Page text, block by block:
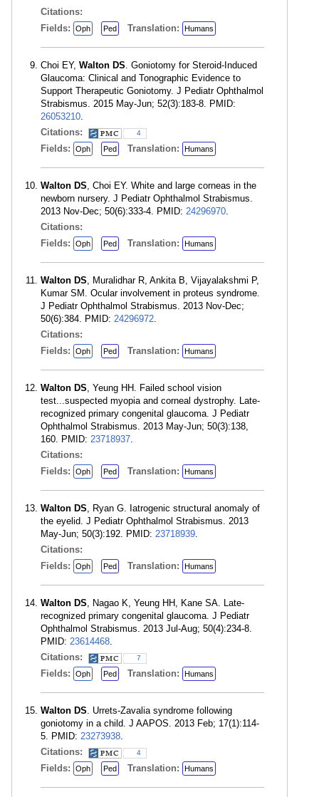
Citations:
Fields:
Oph Ped Translation: Humans
Choi EY, Walton DS. Goniotomy for Steroid-Induced
Glaucoma: Clinical and Tonographic Evidence to
Support Therapeutic Goniotomy. J Pediatr Ophthalmol
Strabismus. 2015 May-Jun; 52(3):183-8. PMID:
26053210.
Citations:
4
Fields: Oph Ped Translation: Humans
Walton DS, Choi EY. White and large corneas in the
newborn nursery. J Pediatr Ophthalmol Strabismus.
2013 Nov-Dec; 50(6):333-4. PMID: 24296970.
Citations:
Fields:
Oph Ped Translation: Humans
Walton DS, Muralidhar R, Ankita B, Vijayalakshmi P,
Kumar SM. Ocular involvement in proteus syndrome.
J Pediatr Ophthalmol Strabismus. 2013 Nov-Dec;
50(6):384. PMID: 24296972.
Citations:
Fields:
Oph Ped Translation: Humans
Walton DS, Yeung HH. Failed school vision
test...suspected myopia and corneal dystrophy. Late-
recognized primary congenital glaucoma. J Pediatr
Ophthalmol Strabismus. 2013 May-Jun; 50(3):138,
160. PMID: 23718937.
Citations:
Fields:
Oph Ped Translation: Humans
Walton DS, Ryan G. Iatrogenic structural anomaly of
the eyelid. J Pediatr Ophthalmol Strabismus. 2013
May-Jun; 50(3):192. PMID: 23718939.
Citations:
Fields:
Oph Ped Translation: Humans
Walton DS, Nagao K, Yeung HH, Kane SA. Late-
recognized primary congenital glaucoma. J Pediatr
Ophthalmol Strabismus. 2013 Jul-Aug; 50(4):234-8.
PMID: 23614468.
Citations:
7
Fields: Oph Ped Translation: Humans
Walton DS. Urrets-Zavalia syndrome following
goniotomy in a child. J AAPOS. 2013 Feb; 17(1):114-
5. PMID: 23273938.
Citations:
4
Fields: Oph Ped Translation: Humans